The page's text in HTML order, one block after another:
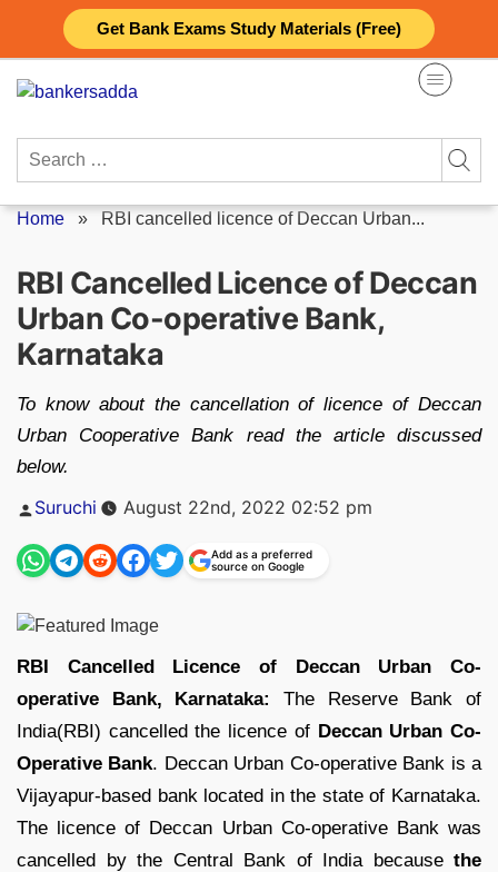
Get Bank Exams Study Materials (Free)
content
Search
Home » RBI cancelled licence of Deccan Urban...
RBI Cancelled Licence of Deccan
Urban Co-operative Bank,
Karnataka
To know about the cancellation of licence of Deccan
Urban Cooperative Bank read the article discussed
below.
Posted
by
Suruchi August 22nd, 2022 02:52 pm
Add as a preferred
source on Google
RBI Cancelled Licence of Deccan Urban Co-
operative Bank, Karnataka: The Reserve Bank of
India(RBI) cancelled the licence of Deccan Urban Co-
Operative Bank. Deccan Urban Co-operative Bank is a
Vijayapur-based bank located in the state of Karnataka.
The licence of Deccan Urban Co-operative Bank was
cancelled by the Central Bank of India because the